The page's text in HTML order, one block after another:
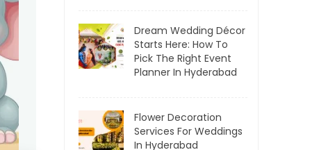
Dream Wedding Décor
Starts Here: How To
Pick The Right Event
Planner In Hyderabad
Flower Decoration
Services For Weddings
In Hyderabad